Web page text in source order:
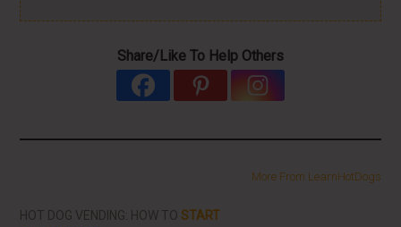
Share/Like To Help Others
More From LearnHotDogs
HOT DOG VENDING: HOW TOSTART